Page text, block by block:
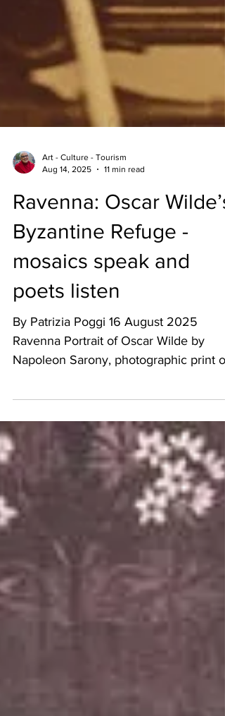
Ravenna: Oscar Wilde’s
Byzantine Refuge -
mosaics speak and
poets listen
By Patrizia Poggi 16 August 2025
Ravenna Portrait of Oscar Wilde by
card mount: albumen. Library of
Congress, Washington, USA In Ravenna,
the stones whisper verses. Dante found
eternal exile here; Byron ignited the
myth of rebellion within its walls. But it
was a twenty-three-year-old Irishman,
Oscar Wilde, who grasped the city’s
most secret soul—that of a "Queen
uncomforted" whose splendour had not
faded but lay intact beneath the pat